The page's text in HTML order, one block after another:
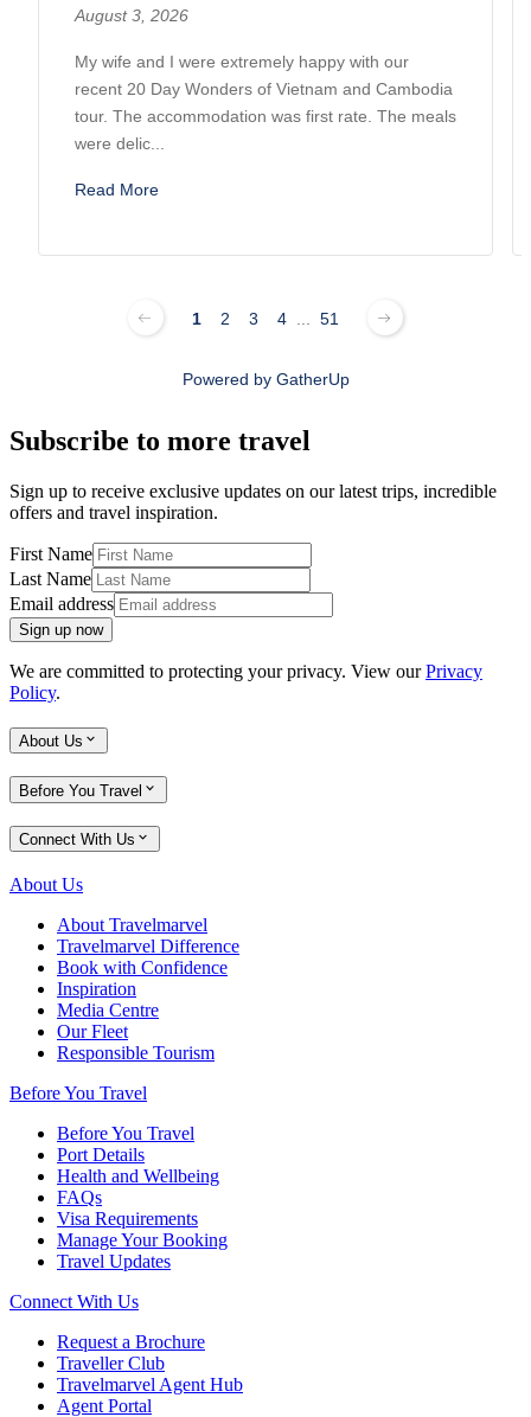
August 3, 2026
My wife and I were extremely happy with our
recent 20 Day Wonders of Vietnam and Cambodia
tour. The accommodation was first rate. The meals
were delic...
Read More
1 2 3 4 ... 51
Powered by GatherUp
Subscribe to more travel
Sign up to receive exclusive updates on our latest trips, incredible
offers and travel inspiration.
First Name
Last Name
Email address
Sign up now
We are committed to protecting your privacy. View ourPrivacy
Policy.
About Us
Before You Travel
Connect With Us
About Us
About Travelmarvel
Travelmarvel Difference
Book with Confidence
Inspiration
Media Centre
Our Fleet
Responsible Tourism
Before You Travel
Before You Travel
Port Details
Health and Wellbeing
FAQs
Visa Requirements
Manage Your Booking
Travel Updates
Connect With Us
Request a Brochure
Traveller Club
Travelmarvel Agent Hub
Agent Portal